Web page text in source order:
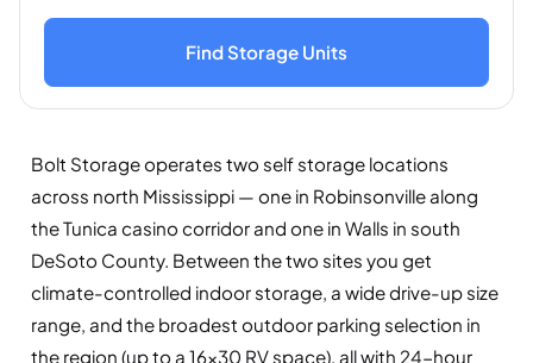
Find Storage Units
Bolt Storage operates two self storage locations
across north Mississippi — one in Robinsonville along
the Tunica casino corridor and one in Walls in south
DeSoto County. Between the two sites you get
climate-controlled indoor storage, a wide drive-up size
range, and the broadest outdoor parking selection in
the region (up to a 16×30 RV space), all with 24-hour